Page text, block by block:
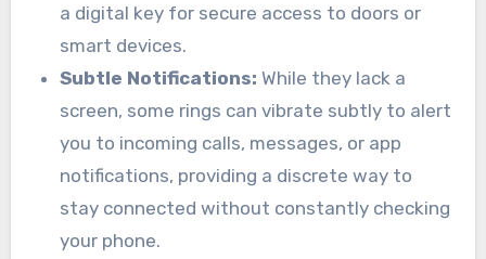
a digital key for secure access to doors or
smart devices.
Subtle Notifications: While they lack a
screen, some rings can vibrate subtly to alert
you to incoming calls, messages, or app
notifications, providing a discrete way to
stay connected without constantly checking
your phone.